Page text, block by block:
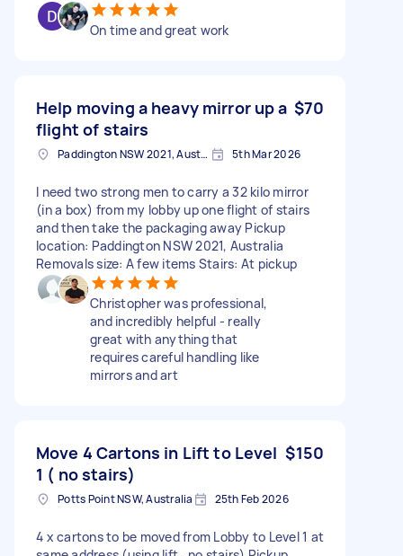
On time and great work
Help moving a heavy mirror up a
flight of stairs
$70
Paddington NSW 2021, Australia 5th Mar 2026
I need two strong men to carry a 32 kilo mirror
(in a box) from my lobby up one flight of stairs
and then take the packaging away Pickup
location: Paddington NSW 2021, Australia
Removals size: A few items Stairs: At pickup
Christopher was professional,
and incredibly helpful - really
great with anything that
requires careful handling like
mirrors and art
Move 4 Cartons in Lift to Level
1 ( no stairs)
$150
Potts Point NSW, Australia 25th Feb 2026
4 x cartons to be moved from Lobby to Level 1 at